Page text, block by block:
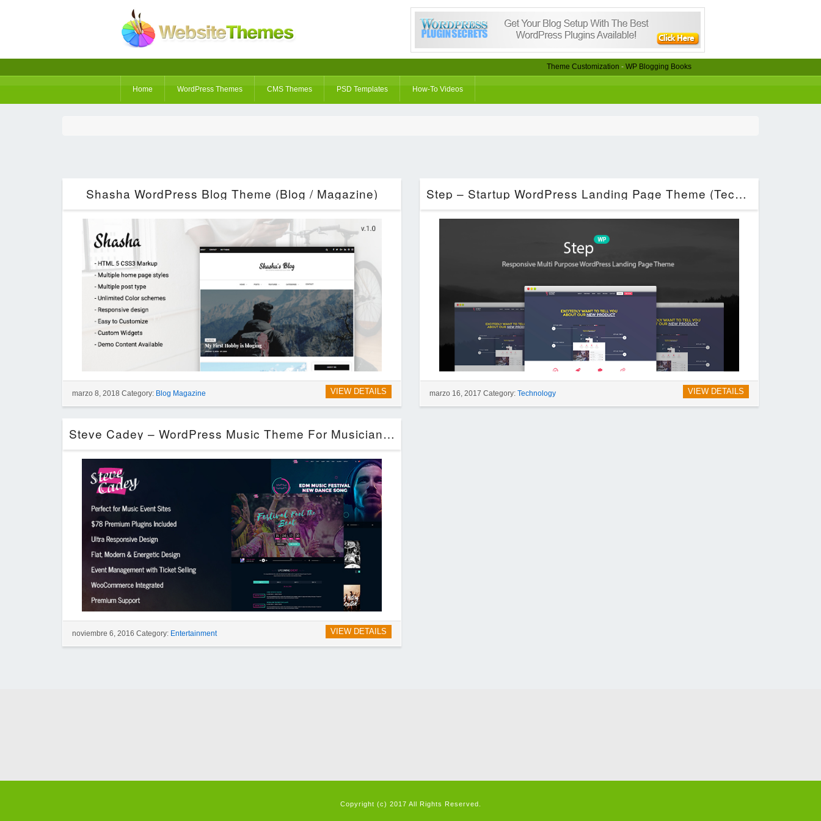
Theme Customization - WP Blogging Books
Home WordPress Themes CMS Themes PSD Templates How-To Videos
Shasha WordPress Blog Theme (Blog / Magazine)
VIEW DETAILS
marzo 8, 2018 Category: Blog Magazine
Step – Startup WordPress Landing Page Theme (Technology)
VIEW DETAILS
marzo 16, 2017 Category: Technology
Steve Cadey – WordPress Music Theme For Musicians, DJs, Bands & Solo Artists (Entertainment)
VIEW DETAILS
noviembre 6, 2016 Category: Entertainment
Copyright (c) 2017 All Rights Reserved.